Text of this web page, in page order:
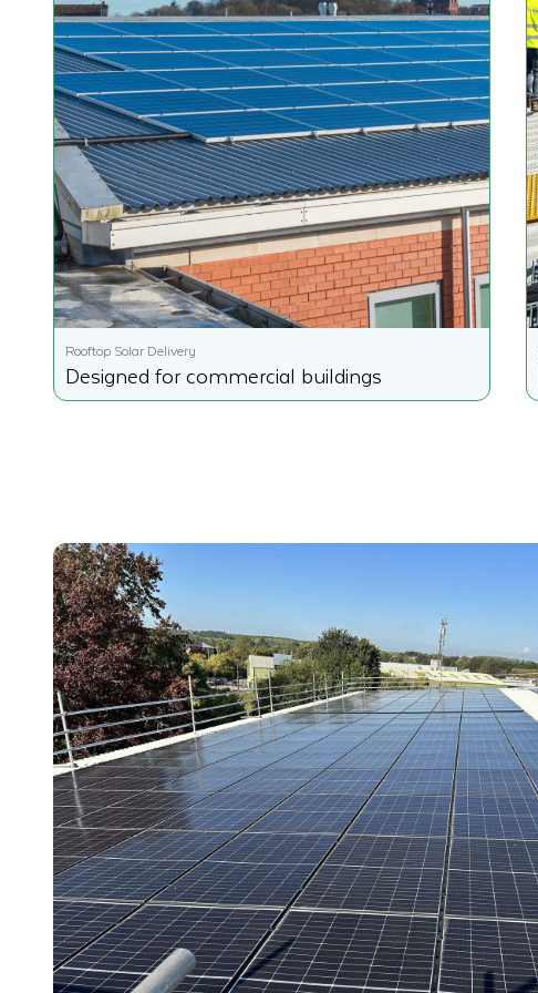
Rooftop Solar Delivery
Designed for commercial buildings